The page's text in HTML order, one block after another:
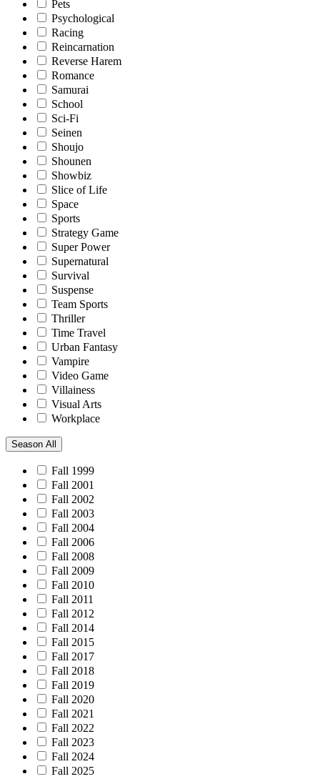
Pets
Psychological
Racing
Reincarnation
Reverse Harem
Romance
Samurai
School
Sci-Fi
Seinen
Shoujo
Shounen
Showbiz
Slice of Life
Space
Sports
Strategy Game
Super Power
Supernatural
Survival
Suspense
Team Sports
Thriller
Time Travel
Urban Fantasy
Vampire
Video Game
Villainess
Visual Arts
Workplace
Season All
Fall 1999
Fall 2001
Fall 2002
Fall 2003
Fall 2004
Fall 2006
Fall 2008
Fall 2009
Fall 2010
Fall 2011
Fall 2012
Fall 2014
Fall 2015
Fall 2017
Fall 2018
Fall 2019
Fall 2020
Fall 2021
Fall 2022
Fall 2023
Fall 2024
Fall 2025